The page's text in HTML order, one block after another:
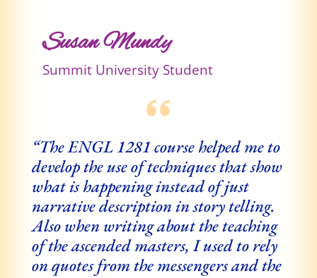
Susan Mundy
Summit University Student
“The ENGL 1281 course helped me to
develop the use of techniques that show
what is happening instead of just
narrative description in story telling.
Also when writing about the teaching
of the ascended masters, I used to rely
on quotes from the messengers and the